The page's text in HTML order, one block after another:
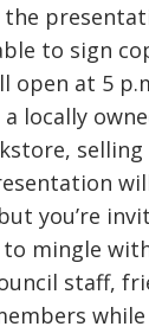
to sign
open at 5
a locally
you’re
mingle
staff,